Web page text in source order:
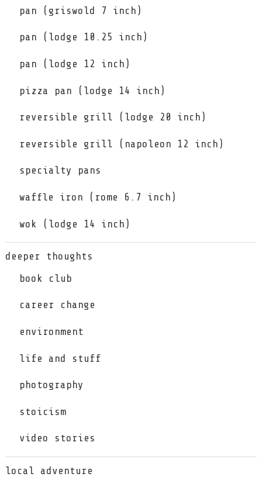
pan (griswold 7 inch)
pan (lodge 10.25 inch)
pan (lodge 12 inch)
pizza pan (lodge 14 inch)
reversible grill (lodge 20 inch)
reversible grill (napoleon 12 inch)
specialty pans
waffle iron (rome 6.7 inch)
wok (lodge 14 inch)
deeper thoughts
book club
career change
environment
life and stuff
photography
stoicism
video stories
local adventure